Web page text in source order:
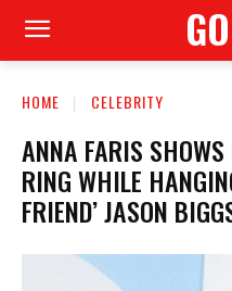
HOME CELEBRITY
ANNA FARIS SHOWS
RING WHILE
FRIEND’ JASON